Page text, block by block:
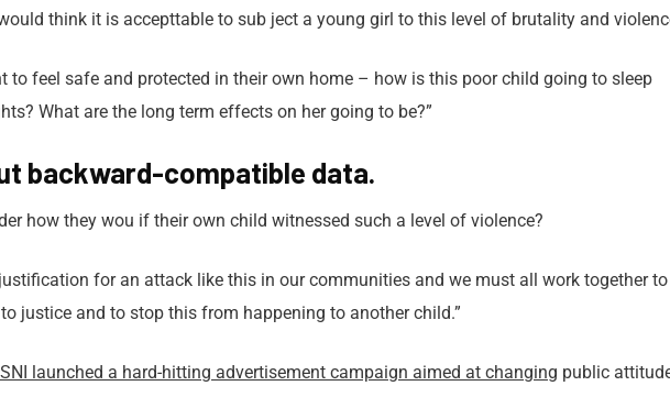
think it is accepttable to sub ject a young girl to this level of brutality and
to feel safe and protected in their own home – how is this poor child going to sleep
What are the long term effects on her going to be?”
backward-compatible data.
how they wou if their own child witnessed such a level of violence?
for an attack like this in our communities and we must all work together to
justice and to stop this from happening to another child.”
launched a hard-hitting advertisement campaign aimed at changing public